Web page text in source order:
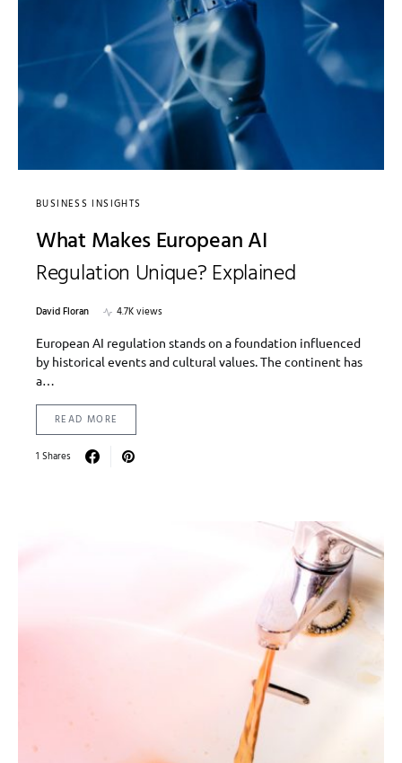
BUSINESS INSIGHTS
What Makes European AI
Regulation Unique? Explained
David Floran
4.7K views
European AI regulation stands on a foundation influenced
by historical events and cultural values. The continent has
a…
READ MORE
1 Shares